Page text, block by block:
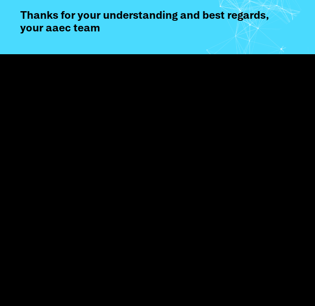
Thanks for your understanding and best regards,
your aaec team